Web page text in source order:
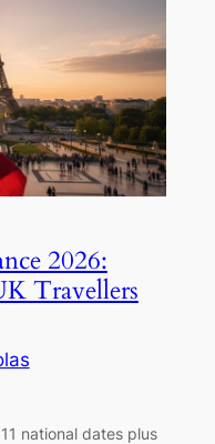
2026:
Travellers
national dates plus